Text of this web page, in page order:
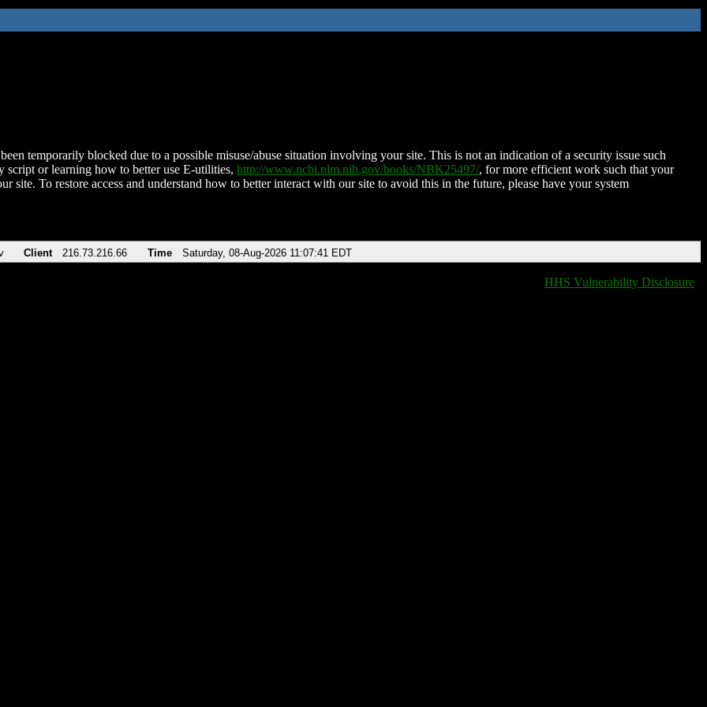
temporarily blocked due to a possible misuse/abuse situation involving your site. This is not an indication of a security issue such
script or learning how to better use E-utilities, http://www.ncbi.nlm.nih.gov/books/NBK25497/, for more efficient work such that your
site. To restore access and understand how to better interact with our site to avoid this in the future, please have your system
Client 216.73.216.66 Time Saturday, 08-Aug-2026 11:07:41 EDT
HHS Vulnerability Disclosure